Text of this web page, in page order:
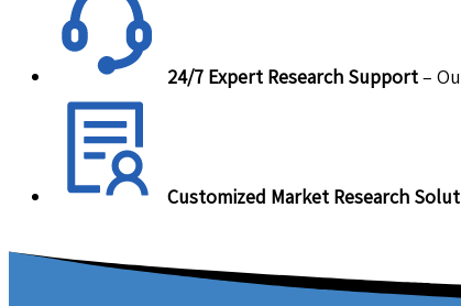
24/7 Expert Research Support–
Customized Market Research